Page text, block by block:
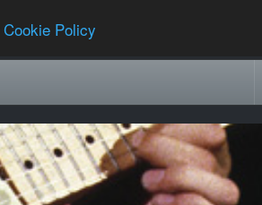
Cookie Policy